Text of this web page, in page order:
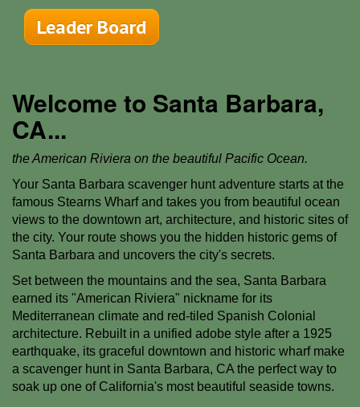
Leader Board
Welcome to Santa Barbara,
CA...
the American Riviera on the beautiful Pacific Ocean.
Your Santa Barbara scavenger hunt adventure starts at the
famous Stearns Wharf and takes you from beautiful ocean
views to the downtown art, architecture, and historic sites of
the city. Your route shows you the hidden historic gems of
Santa Barbara and uncovers the city's secrets.
Set between the mountains and the sea, Santa Barbara
earned its "American Riviera" nickname for its
Mediterranean climate and red-tiled Spanish Colonial
architecture. Rebuilt in a unified adobe style after a 1925
earthquake, its graceful downtown and historic wharf make
a scavenger hunt in Santa Barbara, CA the perfect way to
soak up one of California's most beautiful seaside towns.